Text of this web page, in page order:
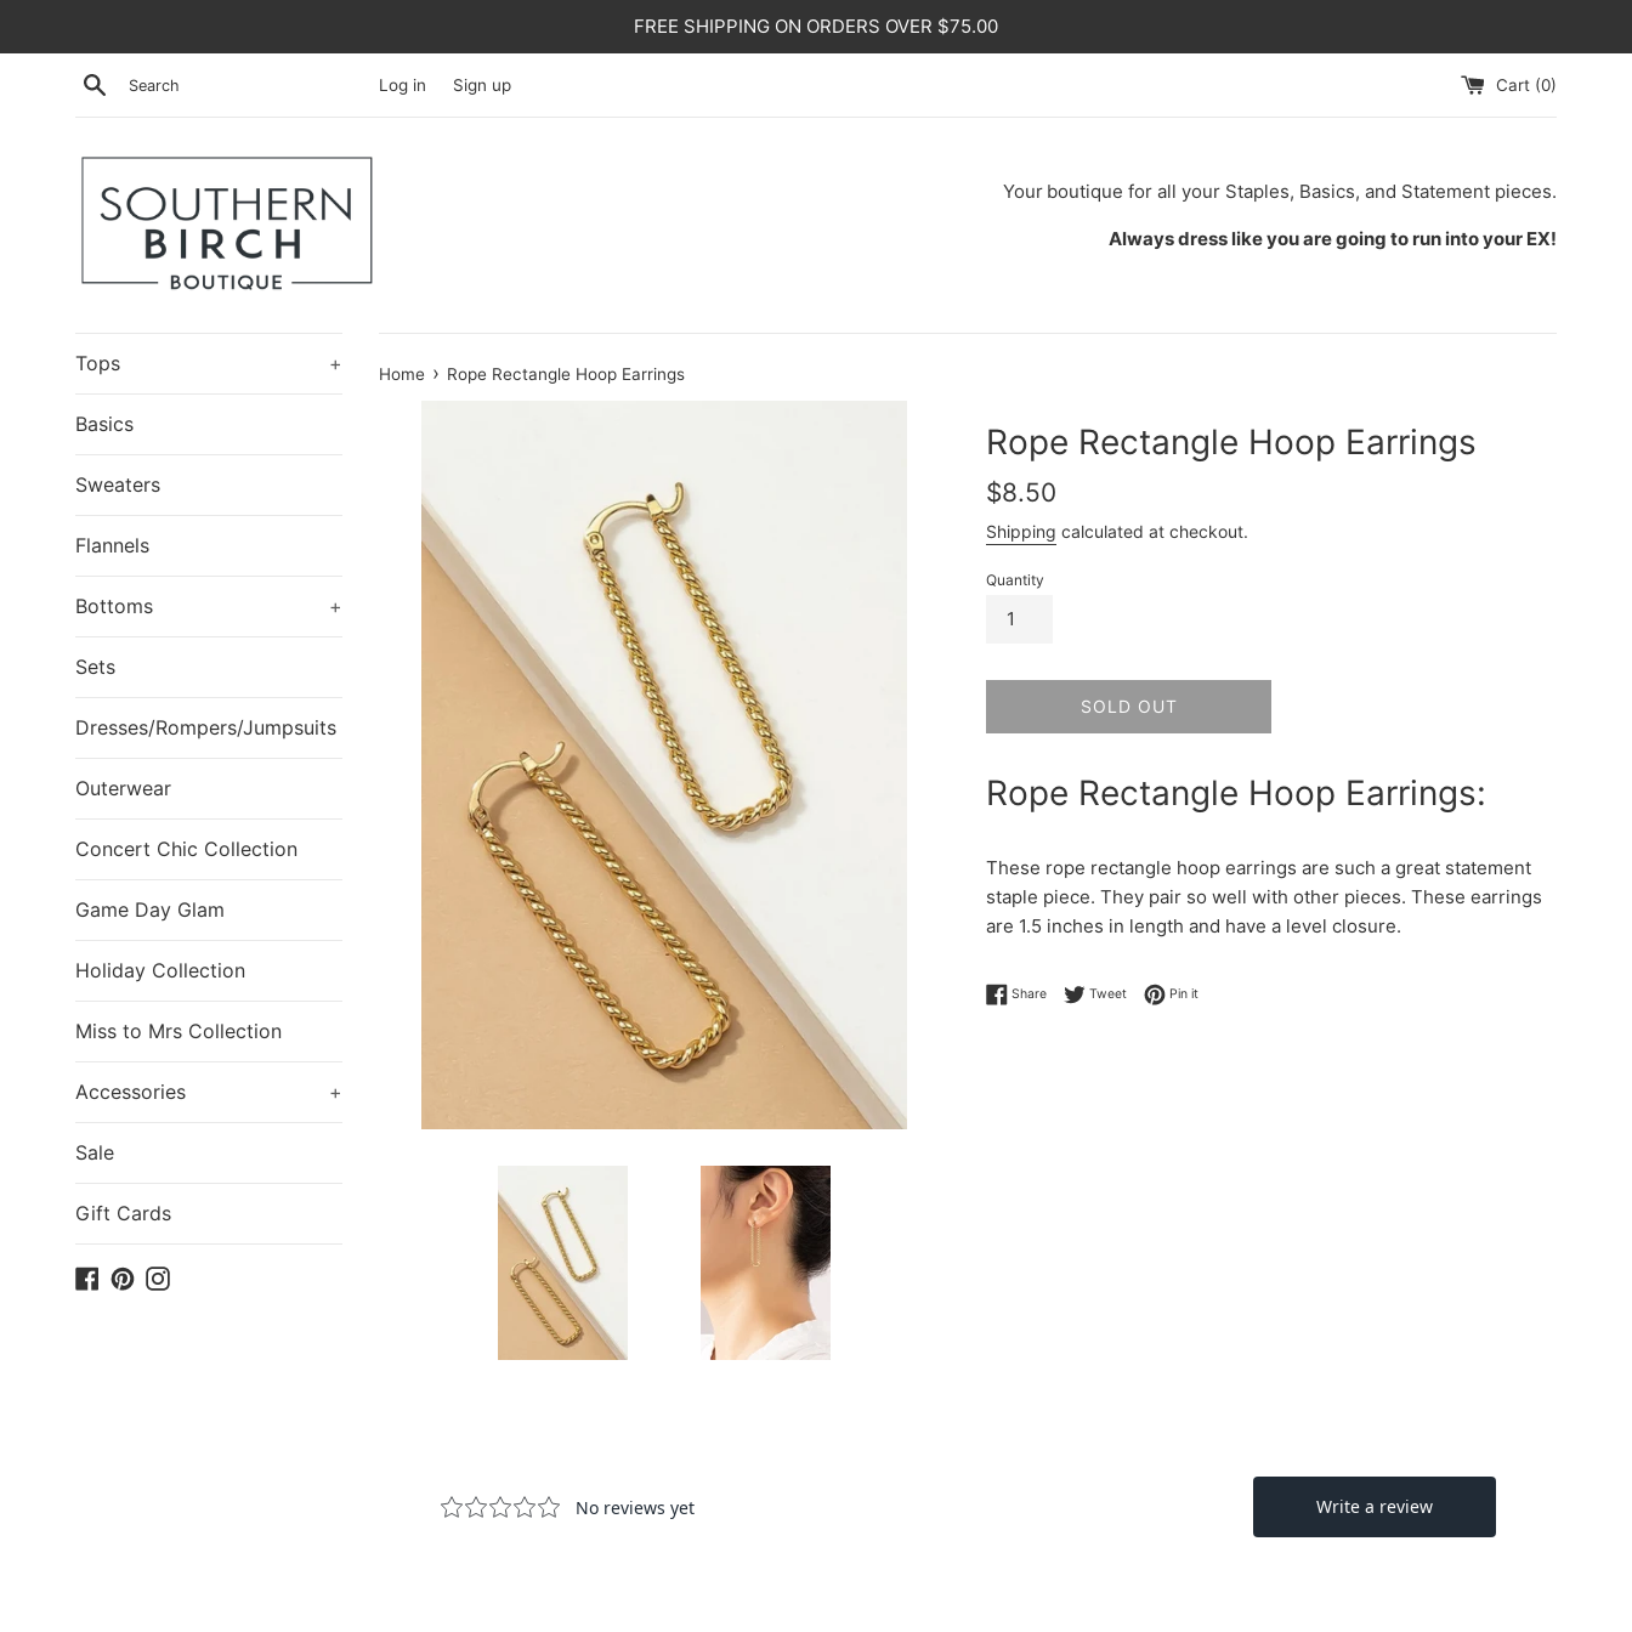
FREE SHIPPING ON ORDERS OVER $75.00
Search Log in Sign up Cart (0)
Your boutique for all your Staples, Basics, and Statement pieces.
Always dress like you are going to run into your EX!
Tops +
Basics
Sweaters
Flannels
Bottoms +
Sets
Dresses/Rompers/Jumpsuits
Outerwear
Concert Chic Collection
Game Day Glam
Holiday Collection
Miss to Mrs Collection
Accessories +
Sale
Gift Cards
Facebook
PinterestInstagram
Home › Rope Rectangle Hoop Earrings
Rope Rectangle Hoop Earrings
Regular
$8.50
Shipping calculated at checkout.
Quantity
SOLD OUT
Rope Rectangle Hoop Earrings:
These rope rectangle hoop earrings are such a great statement
staple piece. They pair so well with other pieces. These earrings
are 1.5 inches in length and have a level closure.
ShareShare on Facebook
TweetTweet on Twitter
Pin itPin on Pinterest